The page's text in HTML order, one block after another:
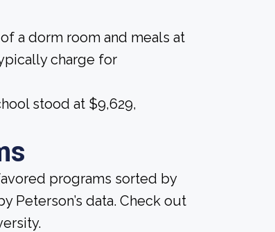
a dorm room and meals at
charge for
stood at $9,629,
programs sorted by
data. Check out